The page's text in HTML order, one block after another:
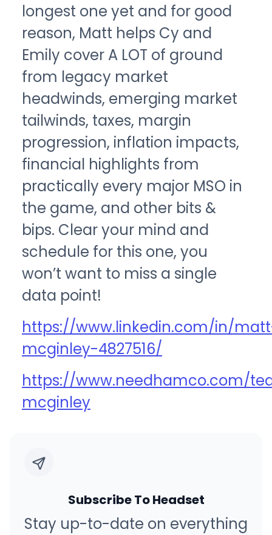
longest one yet and for good
reason, Matt helps Cy and
Emily cover A LOT of ground
from legacy market
headwinds, emerging market
tailwinds, taxes, margin
progression, inflation impacts,
financial highlights from
practically every major MSO in
the game, and other bits &
bips. Clear your mind and
schedule for this one, you
won’t want to miss a single
data point!
https://www.linkedin.com/in/
mcginley-4827516/
https://www.needhamco.com/
mcginley
Subscribe To Headset
Stay up-to-date on everything